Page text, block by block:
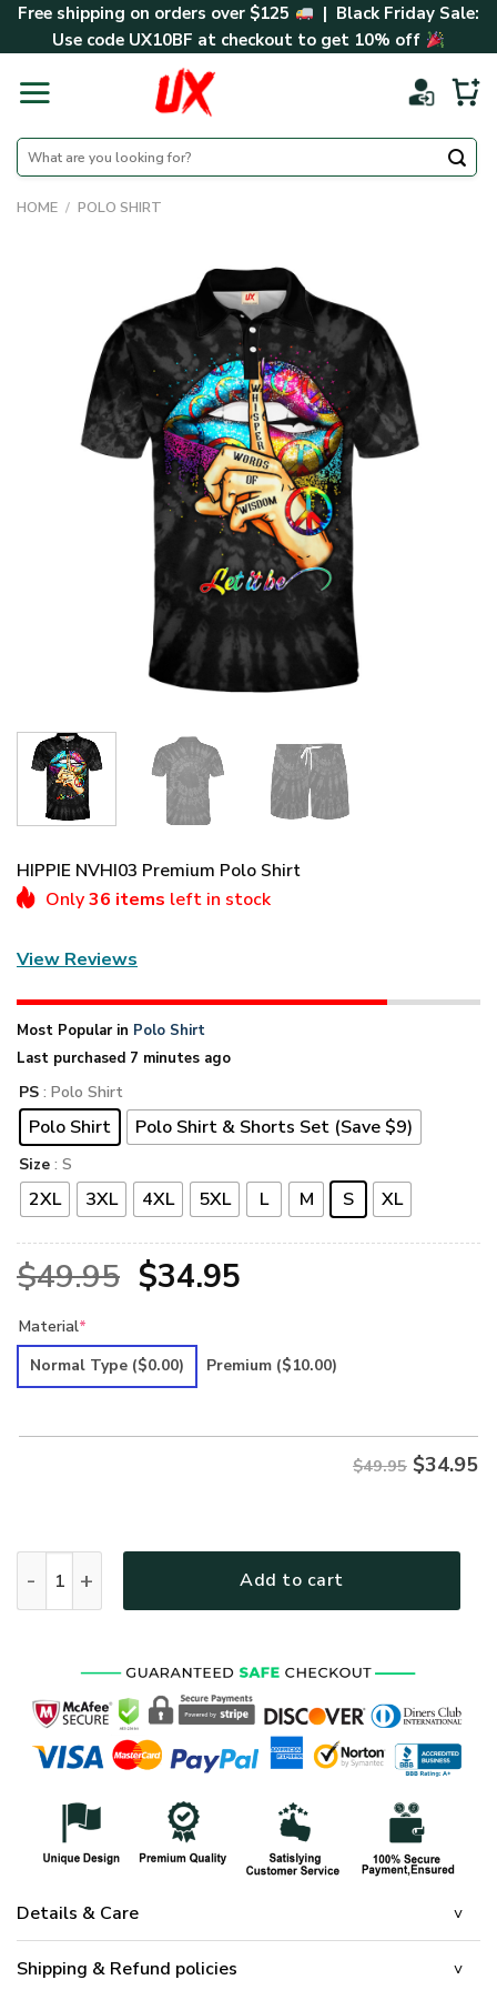
SkipFree shipping on orders over $125
| Black Friday Sale:
Use code UX10BF at checkout to get 10% off
Search
for:
HOME / POLO SHIRT
HIPPIE NVHI03 Premium Polo Shirt
Only36 items left in stock
View Reviews
Most Popular in Polo Shirt
Last purchased 7 minutes ago
PS : Polo Shirt
Polo Shirt Polo Shirt & Shorts Set (Save $9)
Size : S
2XL 3XL 4XL 5XL L M S XL
$49.95 Original
was:
$34.95Current
is:
Material*
Normal Type ($0.00) Premium ($10.00)
$49.95 $34.95
Add to cart
Details & Care
Shipping & Refund policies